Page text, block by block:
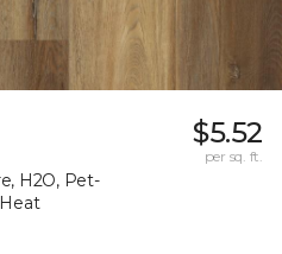
H2O, Pet-
$5.52
per sq. ft.